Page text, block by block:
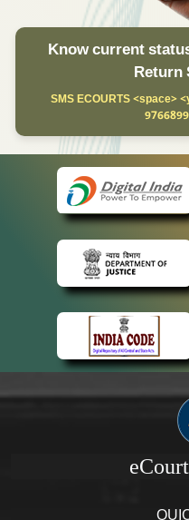
Know current
Return
SMS ECOURTS <space>